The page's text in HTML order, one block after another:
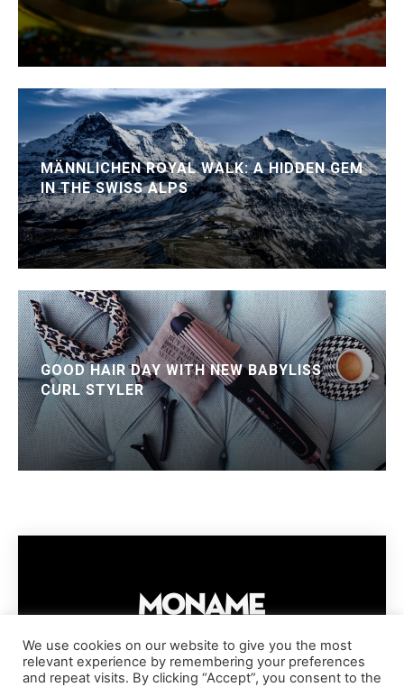
MÄNNLICHEN ROYAL WALK: A HIDDEN GEM
IN THE SWISS ALPS
GOOD HAIR DAY WITH NEW BABYLISS
CURL STYLER
IMPRESSUM PRIVACY POLICY
COOKIE POLICY
We use cookies on our website to give you the most
relevant experience by remembering your preferences
and repeat visits. By clicking “Accept”, you consent to the